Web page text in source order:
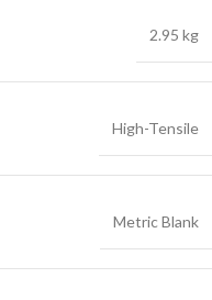
2.95 kg
High-Tensile
Metric Blank